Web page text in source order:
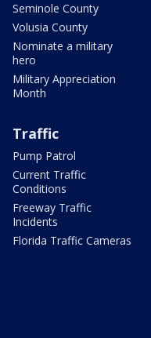
Seminole County
Volusia County
Nominate a military
hero
Military Appreciation
Month
Traffic
Pump Patrol
Current Traffic
Conditions
Freeway Traffic
Incidents
Florida Traffic Cameras